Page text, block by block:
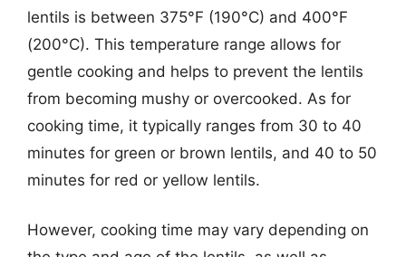
lentils is between 375°F (190°C) and 400°F
(200°C). This temperature range allows for
gentle cooking and helps to prevent the lentils
from becoming mushy or overcooked. As for
cooking time, it typically ranges from 30 to 40
minutes for green or brown lentils, and 40 to 50
minutes for red or yellow lentils.
However, cooking time may vary depending on